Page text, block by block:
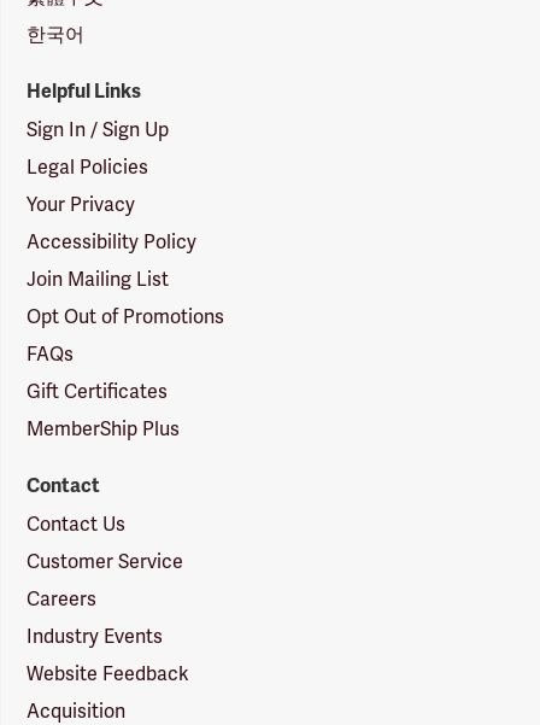
한국어
Helpful Links
Sign In / Sign Up
Legal Policies
Your Privacy
Accessibility Policy
Join Mailing List
Opt Out of Promotions
FAQs
Gift Certificates
MemberShip Plus
Contact
Contact Us
Customer Service
Careers
Industry Events
Website Feedback
Acquisition